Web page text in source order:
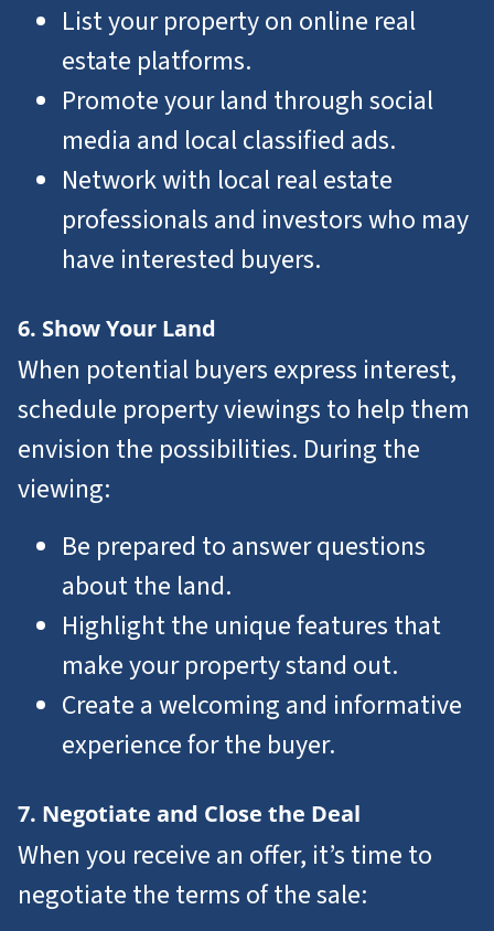
List your property on online real
estate platforms.
Promote your land through social
media and local classified ads.
Network with local real estate
professionals and investors who may
have interested buyers.
6. Show Your Land
When potential buyers express interest,
schedule property viewings to help them
envision the possibilities. During the
viewing:
Be prepared to answer questions
about the land.
Highlight the unique features that
make your property stand out.
Create a welcoming and informative
experience for the buyer.
7. Negotiate and Close the Deal
When you receive an offer, it’s time to
negotiate the terms of the sale: